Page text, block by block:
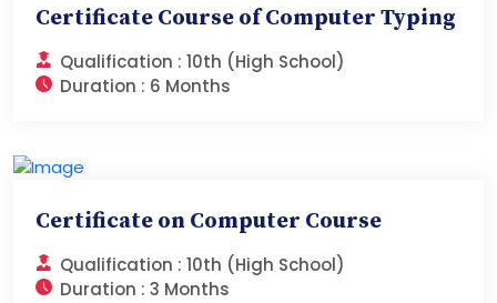
Certificate Course of Computer Typing
Qualification : 10th (High School)
Duration : 6 Months
Certificate on Computer Course
Qualification : 10th (High School)
Duration : 3 Months